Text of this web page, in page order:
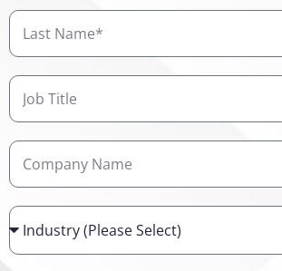
Last
Name
Job
Title
Company
Name
Industry